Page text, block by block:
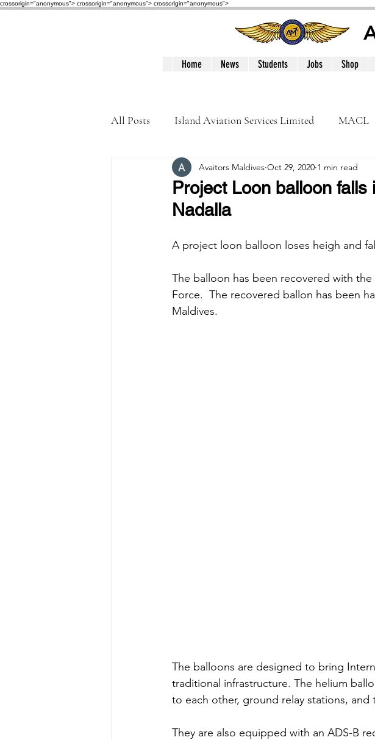
crossorigin="anonymous"> crossorigin="anonymous"> crossorigin="anonymous">
Home News Students Jobs Shop
All Posts Island Aviation Services Limited MACL
Trans Maldivian Airways MNATS BeOnd
Accidents / Incidents
Project Loon balloon
Nadalla
Avaitors Maldives Oct 29, 2020 1 min read
A project loon balloon loses heigh and
The balloon has been recovered with
Force.  The recovered ballon has been
Maldives.
The balloons are designed to bring
traditional infrastructure. The helium
to each other, ground relay stations, and
They are also equipped with an ADS-B